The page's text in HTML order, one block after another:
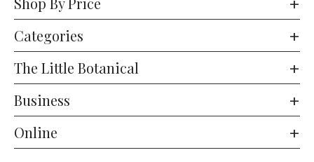
Categories
The Little Botanical
Business
Online